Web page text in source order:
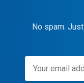
No spam.